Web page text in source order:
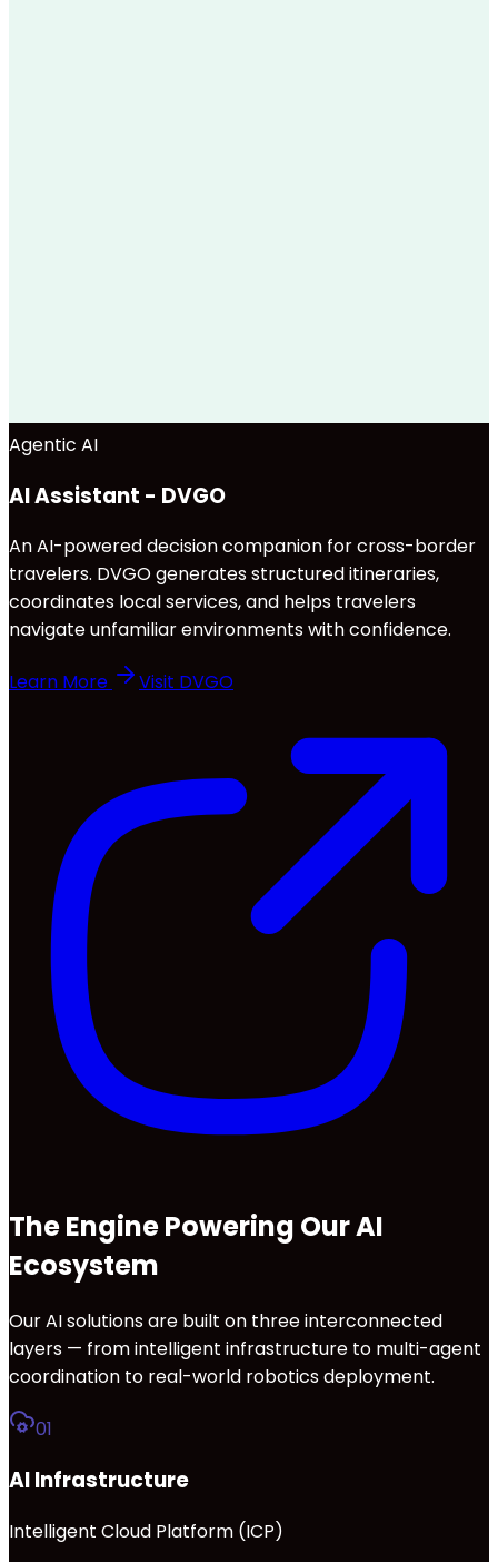
Agentic AI
AI Assistant - DVGO
An AI-powered decision companion for cross-border
travelers. DVGO generates structured itineraries,
coordinates local services, and helps travelers
navigate unfamiliar environments with confidence.
Learn More Visit DVGO
The Engine Powering Our AI
Ecosystem
Our AI solutions are built on three interconnected
layers — from intelligent infrastructure to multi-agent
coordination to real-world robotics deployment.
01
AI Infrastructure
Intelligent Cloud Platform (ICP)